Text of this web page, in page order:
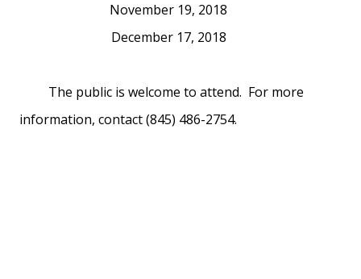
November 19, 2018
December 17, 2018
The public is welcome to attend. For more
information, contact (845) 486-2754.